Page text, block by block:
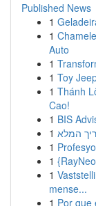
Published News
1
1
Auto
1
1 Toy
1 Thánh
Cao!
1 BIS
1 המלא
1
1
1
mense...
1 Por que